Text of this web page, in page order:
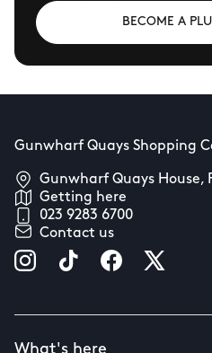
BECOME A
Gunwharf Quays Shopping
Gunwharf Quays House,
Getting here
023 9283 6700
Contact us